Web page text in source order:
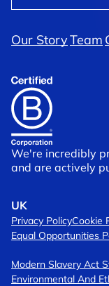
Our StoryTeam
We're incredibly
and are actively
UK
Privacy PolicyCookie
Equal Opportunities
Modern Slavery Act
Environmental And